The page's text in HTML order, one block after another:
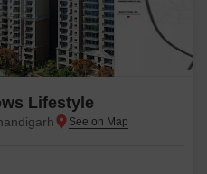
Lifestyle